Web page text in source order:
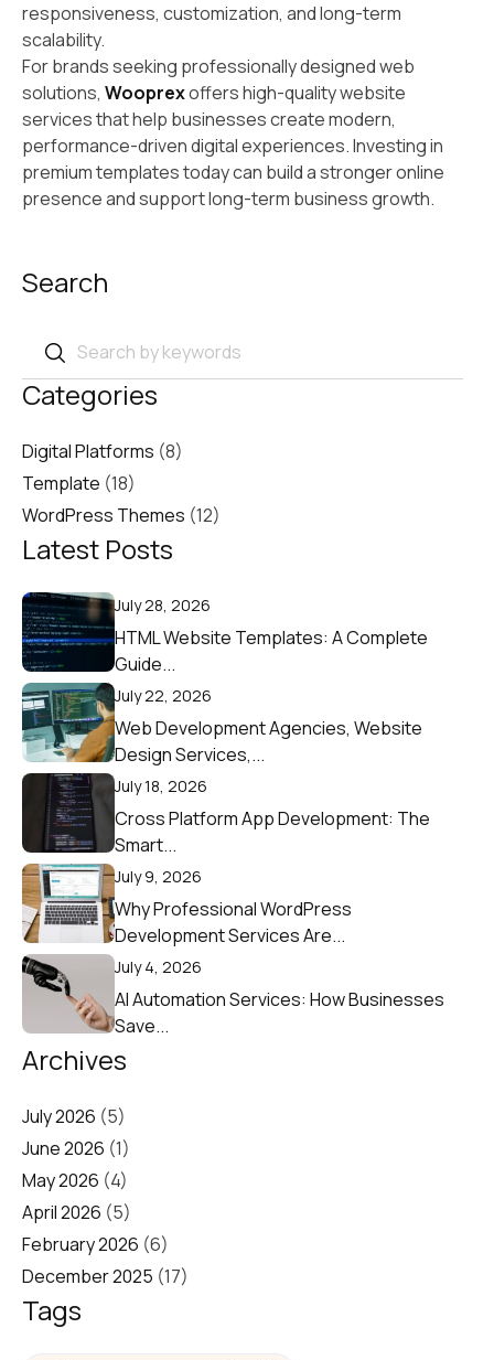
responsiveness, customization, and long-term
scalability.
For brands seeking professionally designed web
solutions, Wooprexoffers high-quality website
services that help businesses create modern,
performance-driven digital experiences. Investing in
premium templates today can build a stronger online
presence and support long-term business growth.
Search
Categories
Digital Platforms (8)
Template (18)
WordPress Themes (12)
Latest Posts
July 28, 2026
HTML Website Templates: A Complete
Guide...
July 22, 2026
Web Development Agencies, Website
Design Services,...
July 18, 2026
Cross Platform App Development: The
Smart...
July 9, 2026
Why Professional WordPress
Development Services Are...
July 4, 2026
AI Automation Services: How Businesses
Save...
Archives
July 2026 (5)
June 2026 (1)
May 2026 (4)
April 2026 (5)
February 2026 (6)
December 2025 (17)
Tags